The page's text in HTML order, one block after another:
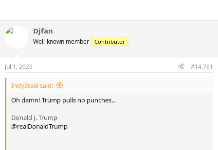
Djfan
Well-known member Contributor
Jul 1, 2025 #14,761
IndySteel said:
Oh damn! Trump pulls no punches...
Donald J. Trump
@realDonaldTrump